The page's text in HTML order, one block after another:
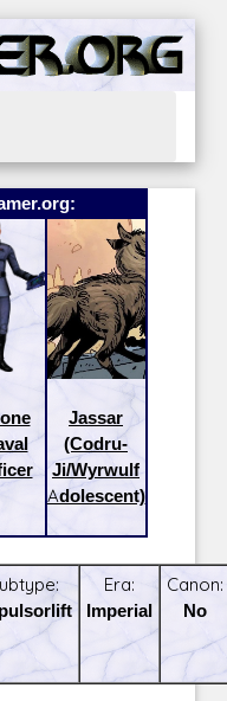
Jassar
(Codru-
Ji/Wyrwulf
Adolescent)
Era:
Imperial
Canon:
No